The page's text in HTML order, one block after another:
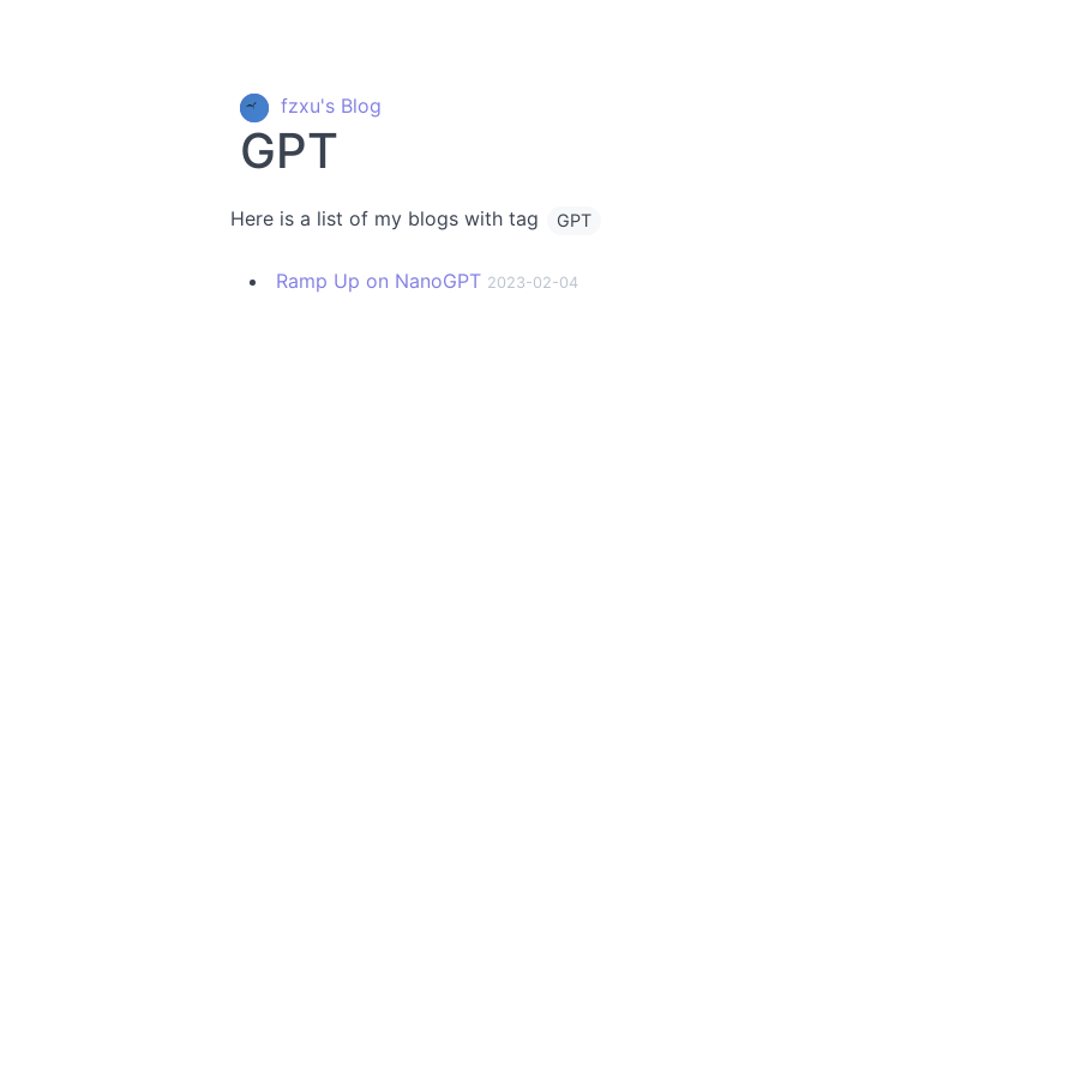
fzxu's Blog
GPT
Here is a list of my blogs with tag GPT
Ramp Up on NanoGPT 2023-02-04